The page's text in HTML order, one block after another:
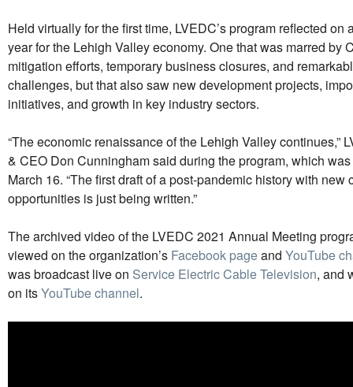
Held virtually for the first time, LVEDC’s program reflected on
year for the Lehigh Valley economy. One that was marred by
mitigation efforts, temporary business closures, and
challenges, but that also saw new development projects,
initiatives, and growth in key industry sectors.
“The economic renaissance of the Lehigh Valley continues,”
& CEO Don Cunningham said during the program, which
March 16. “The first draft of a post-pandemic history with new
opportunities is just being written.”
The archived video of the LVEDC 2021 Annual Meeting
viewed on the organization’s Facebook pageand YouTube
was broadcast live on Service Electric Cable Television, and
on itsYouTube channel.